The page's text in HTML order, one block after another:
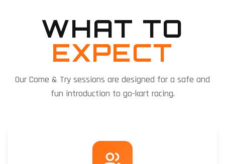
WHAT TO
EXPECT
Our Come & Try sessions are designed for a safe and
fun introduction to go-kart racing.